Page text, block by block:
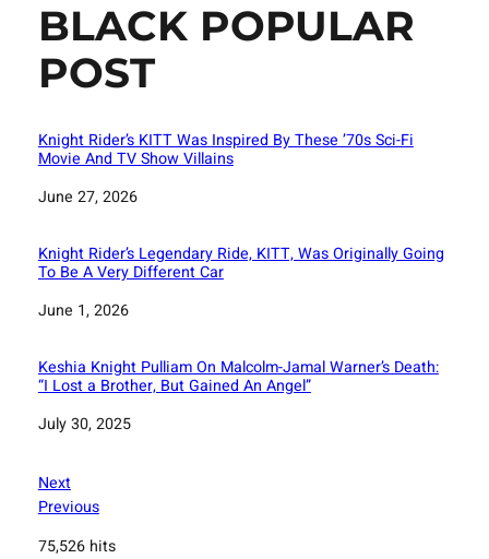
BLACK POPULAR
POST
Knight Rider’s KITT Was Inspired By These ’70s Sci-Fi
Movie And TV Show Villains
Date
June 27, 2026
Knight Rider’s Legendary Ride, KITT, Was Originally Going
To Be A Very Different Car
Date
June 1, 2026
Keshia Knight Pulliam On Malcolm-Jamal Warner’s Death:
“I Lost a Brother, But Gained An Angel”
Date
July 30, 2025
Next
Previous
75,526 hits